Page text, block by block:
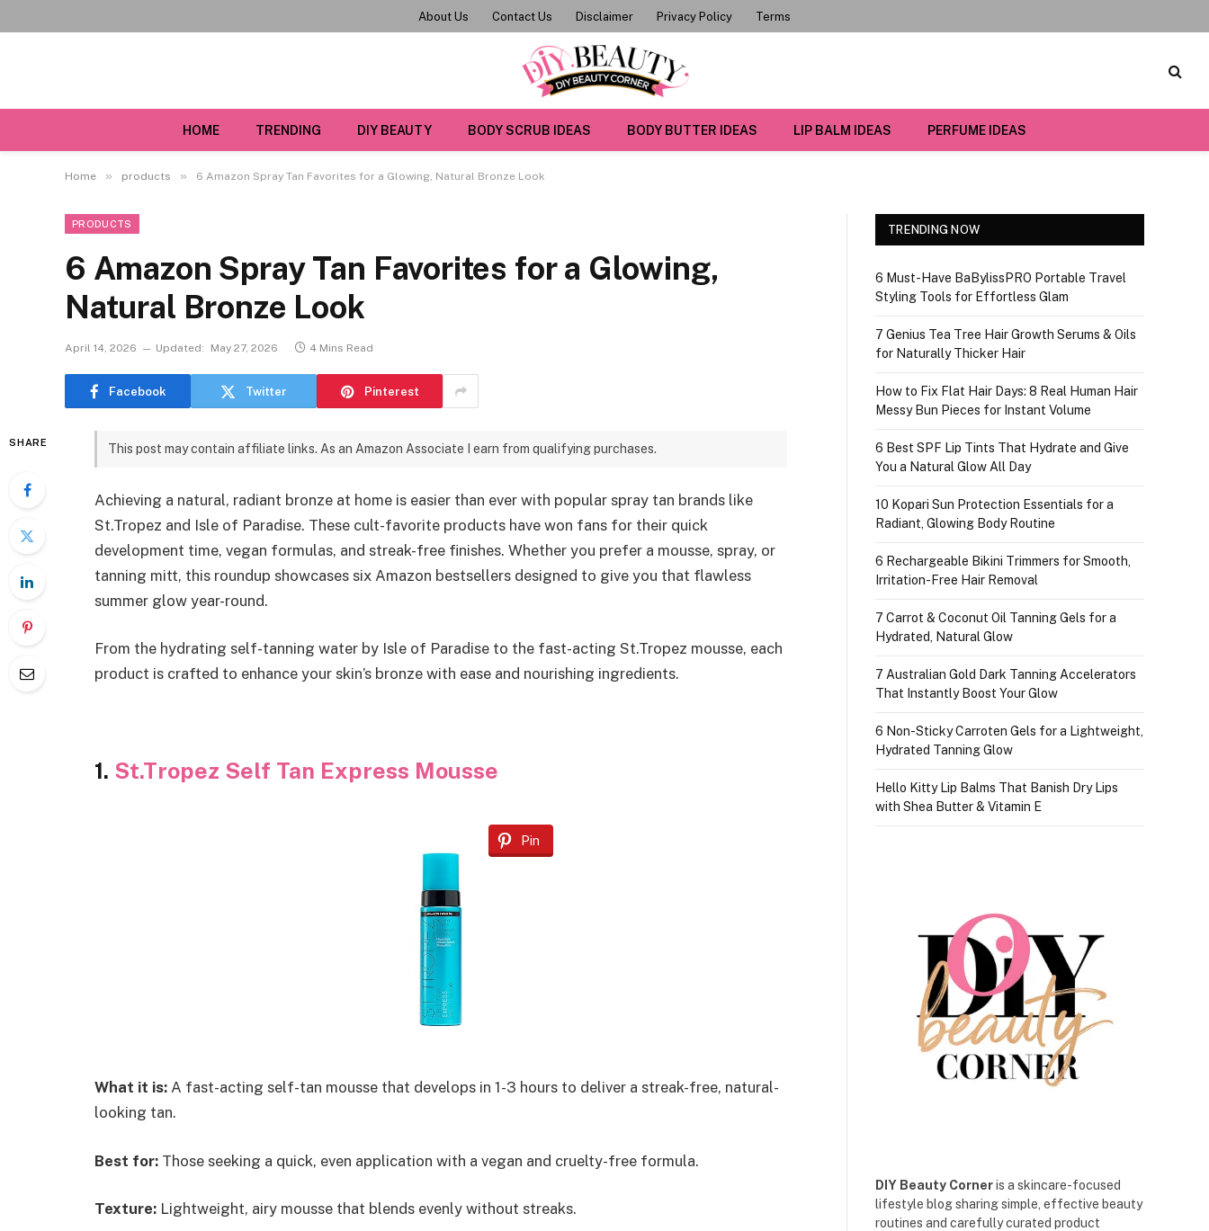
About Us Contact Us Disclaimer Privacy Policy Terms
HOME TRENDING DIY BEAUTY BODY SCRUB IDEAS BODY BUTTER IDEAS LIP BALM IDEAS PERFUME IDEAS
Home » products » 6 Amazon Spray Tan Favorites for a Glowing, Natural Bronze Look
PRODUCTS
6 Amazon Spray Tan Favorites for a Glowing,
Natural Bronze Look
April 14, 2026 Updated: May 27, 2026 4 Mins Read
Facebook Twitter Pinterest
SHARE This post may contain affiliate links. As an Amazon Associate I earn from qualifying purchases.
Achieving a natural, radiant bronze at home is easier than ever with popular spray tan brands like
St.Tropez and Isle of Paradise. These cult-favorite products have won fans for their quick
development time, vegan formulas, and streak-free finishes. Whether you prefer a mousse, spray, or
tanning mitt, this roundup showcases six Amazon bestsellers designed to give you that flawless
summer glow year-round.
From the hydrating self-tanning water by Isle of Paradise to the fast-acting St.Tropez mousse, each
product is crafted to enhance your skin’s bronze with ease and nourishing ingredients.
1. St.Tropez Self Tan Express Mousse
Pin
What it is:A fast-acting self-tan mousse that develops in 1-3 hours to deliver a streak-free, natural-
looking tan.
Best for:Those seeking a quick, even application with a vegan and cruelty-free formula.
Texture:Lightweight, airy mousse that blends evenly without streaks.
TRENDING NOW
6 Must-Have BaBylissPRO Portable Travel
Styling Tools for Effortless Glam
7 Genius Tea Tree Hair Growth Serums & Oils
for Naturally Thicker Hair
How to Fix Flat Hair Days: 8 Real Human Hair
Messy Bun Pieces for Instant Volume
6 Best SPF Lip Tints That Hydrate and Give
You a Natural Glow All Day
10 Kopari Sun Protection Essentials for a
Radiant, Glowing Body Routine
6 Rechargeable Bikini Trimmers for Smooth,
Irritation-Free Hair Removal
7 Carrot & Coconut Oil Tanning Gels for a
Hydrated, Natural Glow
7 Australian Gold Dark Tanning Accelerators
That Instantly Boost Your Glow
6 Non-Sticky Carroten Gels for a Lightweight,
Hydrated Tanning Glow
Hello Kitty Lip Balms That Banish Dry Lips
with Shea Butter & Vitamin E
DIY Beauty Corneris a skincare-focused
lifestyle blog sharing simple, effective beauty
routines and carefully curated product